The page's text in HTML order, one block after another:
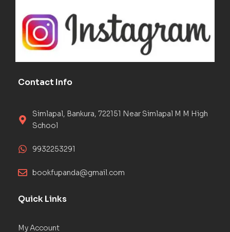
Contact Info
Simlapal, Bankura, 722151 Near Simlapal M M High
School
9932253291
bookfupanda@gmail.com
Quick Links
My Account